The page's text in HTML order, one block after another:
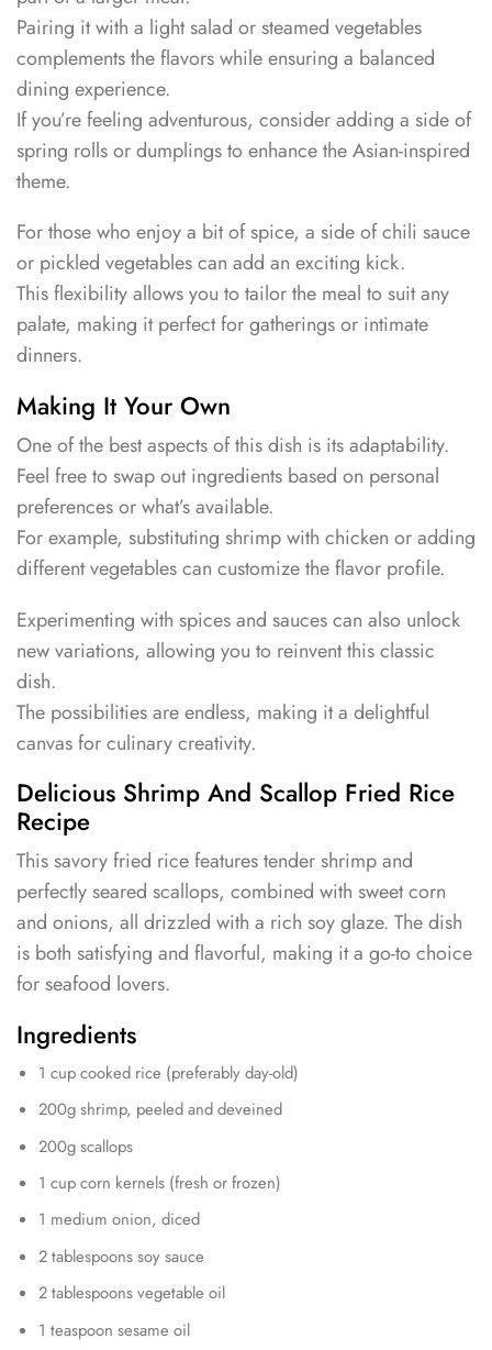
Pairing it with a light salad or steamed vegetables
complements the flavors while ensuring a balanced
dining experience.
If you’re feeling adventurous, consider adding a side of
spring rolls or dumplings to enhance the Asian-inspired
theme.
For those who enjoy a bit of spice, a side of chili sauce
or pickled vegetables can add an exciting kick.
This flexibility allows you to tailor the meal to suit any
palate, making it perfect for gatherings or intimate
dinners.
Making It Your Own
One of the best aspects of this dish is its adaptability.
Feel free to swap out ingredients based on personal
preferences or what’s available.
For example, substituting shrimp with chicken or adding
different vegetables can customize the flavor profile.
Experimenting with spices and sauces can also unlock
new variations, allowing you to reinvent this classic
dish.
The possibilities are endless, making it a delightful
canvas for culinary creativity.
Delicious Shrimp And Scallop Fried Rice
Recipe
This savory fried rice features tender shrimp and
perfectly seared scallops, combined with sweet corn
and onions, all drizzled with a rich soy glaze. The dish
is both satisfying and flavorful, making it a go-to choice
for seafood lovers.
Ingredients
1 cup cooked rice (preferably day-old)
200g shrimp, peeled and deveined
200g scallops
1 cup corn kernels (fresh or frozen)
1 medium onion, diced
2 tablespoons soy sauce
2 tablespoons vegetable oil
1 teaspoon sesame oil